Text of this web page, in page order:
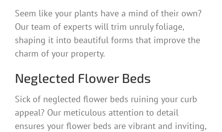
Seem like your plants have a mind of their own?
Our team of experts will trim unruly foliage,
shaping it into beautiful forms that improve the
charm of your property.
Neglected Flower Beds
Sick of neglected flower beds ruining your curb
appeal? Our meticulous attention to detail
ensures your flower beds are vibrant and inviting,